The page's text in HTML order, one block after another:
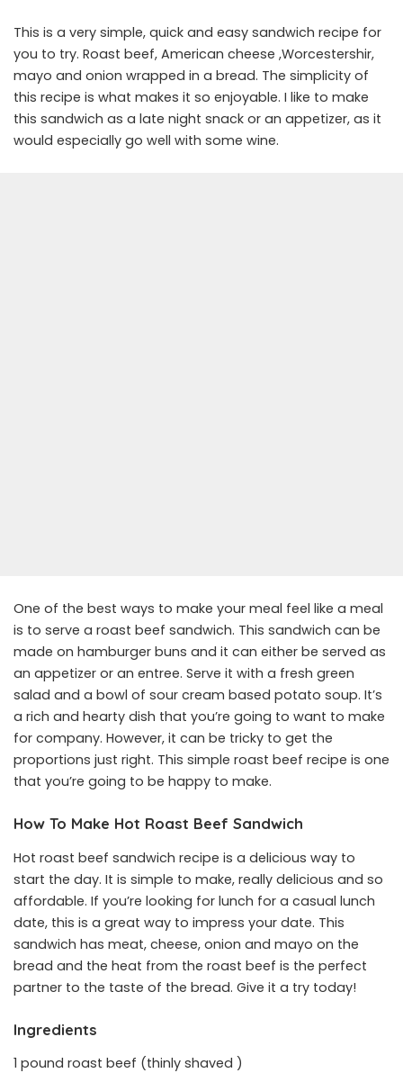
This is a very simple, quick and easy sandwich recipe for
you to try. Roast beef, American cheese ,Worcestershir,
mayo and onion wrapped in a bread. The simplicity of
this recipe is what makes it so enjoyable. I like to make
this sandwich as a late night snack or an appetizer, as it
would especially go well with some wine.
One of the best ways to make your meal feel like a meal
is to serve a roast beef sandwich. This sandwich can be
made on hamburger buns and it can either be served as
an appetizer or an entree. Serve it with a fresh green
salad and a bowl of sour cream based potato soup. It’s
a rich and hearty dish that you’re going to want to make
for company. However, it can be tricky to get the
proportions just right. This simple roast beef recipe is one
that you’re going to be happy to make.
How To Make Hot Roast Beef Sandwich
Hot roast beef sandwich recipe is a delicious way to
start the day. It is simple to make, really delicious and so
affordable. If you’re looking for lunch for a casual lunch
date, this is a great way to impress your date. This
sandwich has meat, cheese, onion and mayo on the
bread and the heat from the roast beef is the perfect
partner to the taste of the bread. Give it a try today!
Ingredients
1 pound roast beef (thinly shaved )